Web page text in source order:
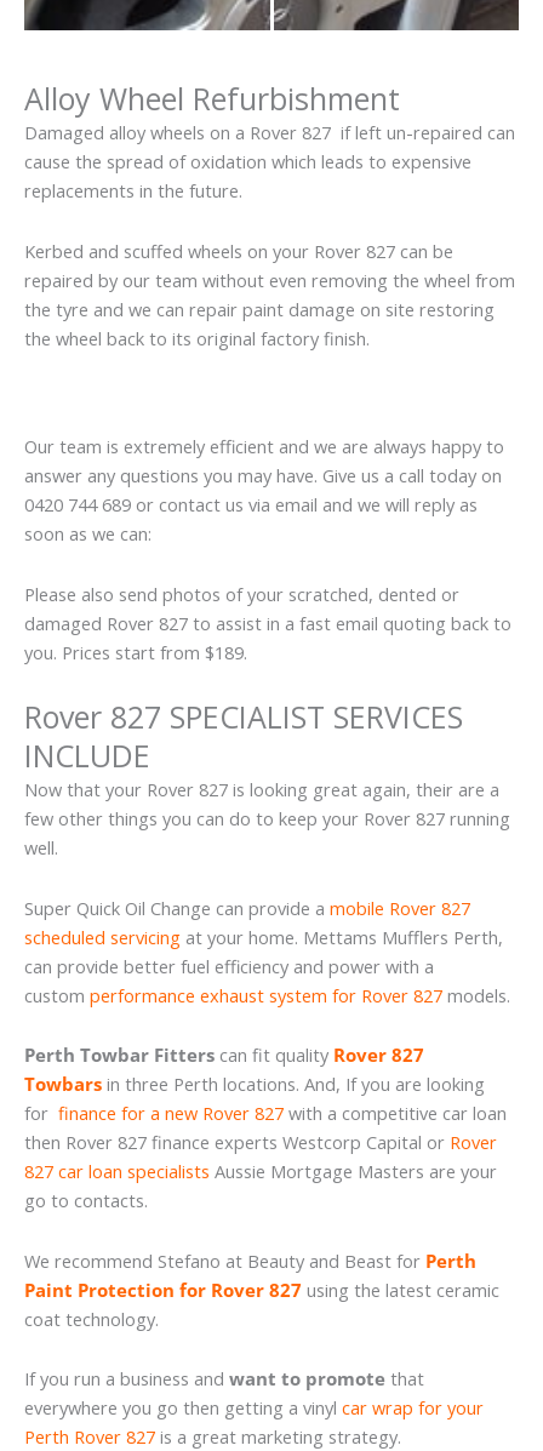
Alloy Wheel Refurbishment
Damaged alloy wheels on a Rover 827 if left un-repaired can
cause the spread of oxidation which leads to expensive
replacements in the future.
Kerbed and scuffed wheels on your Rover 827 can be
repaired by our team without even removing the wheel from
the tyre and we can repair paint damage on site restoring
the wheel back to its original factory finish.
Our team is extremely efficient and we are always happy to
answer any questions you may have. Give us a call today on
0420 744 689 or contact us via email and we will reply as
soon as we can:
Please also send photos of your scratched, dented or
damaged Rover 827 to assist in a fast email quoting back to
you. Prices start from $189.
Rover 827 SPECIALIST SERVICES
INCLUDE
Now that your Rover 827 is looking great again, their are a
few other things you can do to keep your Rover 827 running
well.
Super Quick Oil Change can provide a mobile Rover 827
scheduled servicing at your home. Mettams Mufflers Perth,
can provide better fuel efficiency and power with a
custom performance exhaust system for Rover 827 models.
Perth Towbar Fitters can fit quality Rover 827
Towbars in three Perth locations. And, If you are looking
for finance for a new Rover 827 with a competitive car loan
then Rover 827 finance experts Westcorp Capital or Rover
827 car loan specialists Aussie Mortgage Masters are your
go to contacts.
We recommend Stefano at Beauty and Beast for Perth
Paint Protection for Rover 827 using the latest ceramic
coat technology.
If you run a business and want to promote that
everywhere you go then getting a vinyl car wrap for your
Perth Rover 827 is a great marketing strategy.